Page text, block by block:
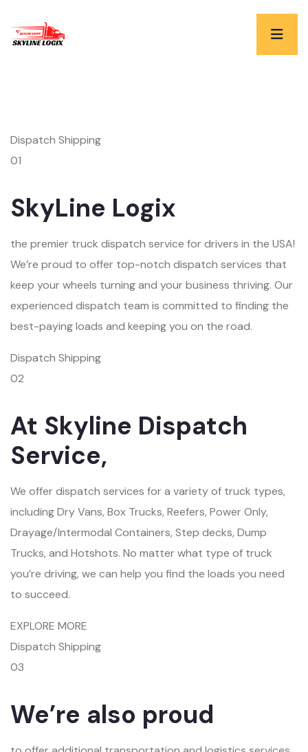
Dispatch Shipping
01
SkyLine Logix
the premier truck dispatch service for drivers in the USA!
We’re proud to offer top-notch dispatch services that
keep your wheels turning and your business thriving. Our
experienced dispatch team is committed to finding the
best-paying loads and keeping you on the road.
Dispatch Shipping
02
At Skyline Dispatch
Service,
We offer dispatch services for a variety of truck types,
including Dry Vans, Box Trucks, Reefers, Power Only,
Drayage/Intermodal Containers, Step decks, Dump
Trucks, and Hotshots. No matter what type of truck
you’re driving, we can help you find the loads you need
to succeed.
EXPLORE MORE
Dispatch Shipping
03
We’re also proud